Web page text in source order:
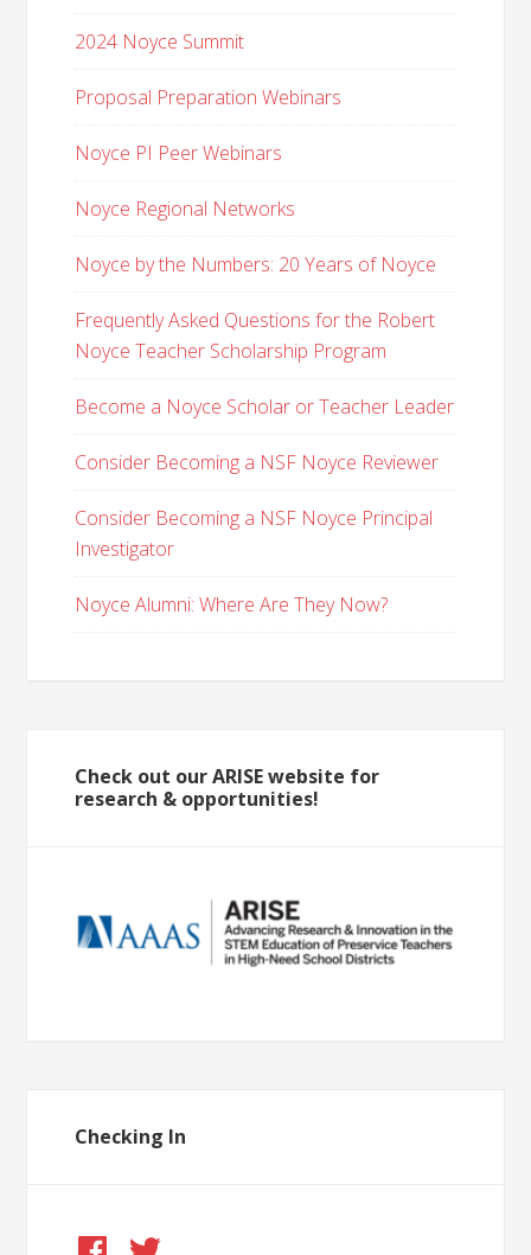
2024 Noyce Summit
Proposal Preparation Webinars
Noyce PI Peer Webinars
Noyce Regional Networks
Noyce by the Numbers: 20 Years of Noyce
Frequently Asked Questions for the Robert
Noyce Teacher Scholarship Program
Become a Noyce Scholar or Teacher Leader
Consider Becoming a NSF Noyce Reviewer
Consider Becoming a NSF Noyce Principal
Investigator
Noyce Alumni: Where Are They Now?
Check out our ARISE website for
research & opportunities!
Checking In